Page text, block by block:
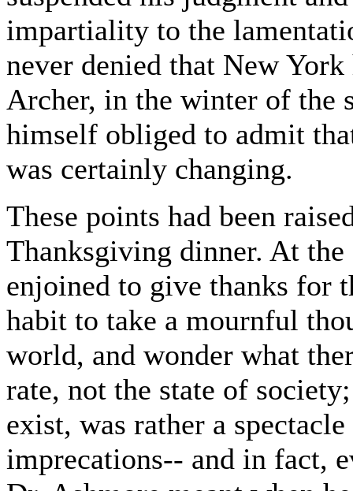
impartiality to the
never denied that New
Archer, in the winter of the
himself obliged to admit
was certainly changing.
These points had been
Thanksgiving dinner. At
enjoined to give thanks for
habit to take a mournful
world, and wonder what
rate, not the state of
exist, was rather a
imprecations-- and in fact,